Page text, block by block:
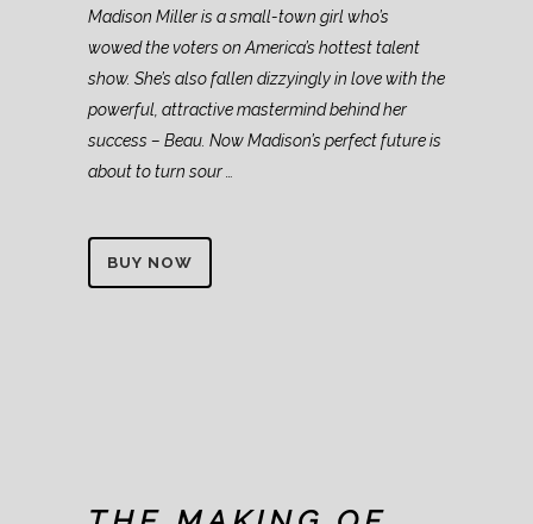
Madison Miller is a small-town girl who’s
wowed the voters on America’s hottest talent
show. She’s also fallen dizzyingly in love with the
powerful, attractive mastermind behind her
success – Beau. Now Madison’s perfect future is
about to turn sour …
BUY NOW